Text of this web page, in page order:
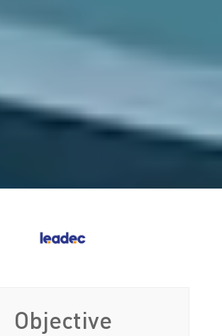
Objective